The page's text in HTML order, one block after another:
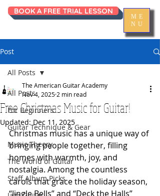
ME
NU
BOOK A FREE TRIAL LESSON
Post
All Posts
For Beginners
Guitar Technique & Gear
Music Theory
The World of Guitar
Staff Album Picks
All Posts
Free Christmas Music for Guitar!
The American Guitar Academy
Nov 4, 2025 2 min read
Updated: Dec 11, 2025
Christmas music has a unique way of
bringing people together, filling
homes with warmth, joy, and
nostalgia. Among the countless
carols that grace the holiday season,
“Jingle Bells” and “Deck the Halls”